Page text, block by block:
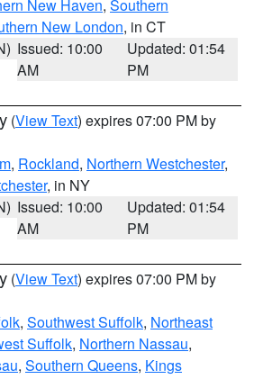
New Haven, Southern
New London, in CT
Issued: 10:00
AM
Updated: 01:54
PM
(View Text) expires 07:00 PM by
, Rockland, Northern Westchester,
, in NY
Issued: 10:00
AM
Updated: 01:54
PM
(View Text) expires 07:00 PM by
, Southwest Suffolk, Northeast
Suffolk, Northern Nassau,
, Southern Queens, Kings